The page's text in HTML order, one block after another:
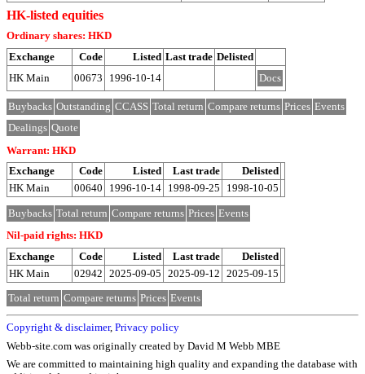
HK-listed equities
Ordinary shares: HKD
Exchange
Code Listed Last trade Delisted
HK Main
00673 1996-10-14 Docs
Buybacks Outstanding CCASS Total return Compare returns Prices Events
Dealings Quote
Warrant: HKD
Exchange
Code Listed Last trade
Delisted
HK Main
00640 1996-10-14 1998-09-25 1998-10-05
Buybacks Total return Compare returns Prices Events
Nil-paid rights: HKD
Exchange
Code Listed Last trade
Delisted
HK Main
02942 2025-09-05 2025-09-12 2025-09-15
Total return Compare returns Prices Events
Copyright & disclaimer, Privacy policy
Webb-site.com was originally created by David M Webb MBE
We are committed to maintaining high quality and expanding the database with